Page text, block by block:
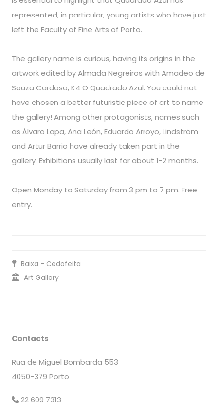
represented, in particular, young artists who have just
left the Faculty of Fine Arts of Porto.
The gallery name is curious, having its origins in the
artwork edited by Almada Negreiros with Amadeo de
Souza Cardoso, K4 O Quadrado Azul. You could not
have chosen a better futuristic piece of art to name
the gallery! Among other protagonists, names such
as Álvaro Lapa, Ana León, Eduardo Arroyo, Lindström
and Artur Barrio have already taken part in the
gallery. Exhibitions usually last for about 1-2 months.
Open Monday to Saturday from 3 pm to 7 pm. Free
entry.
Baixa - Cedofeita
Art Gallery
Contacts
Rua de Miguel Bombarda 553
4050-379 Porto
22 609 7313